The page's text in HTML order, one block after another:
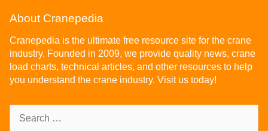
About Cranepedia
Cranepedia is the ultimate free resource site for the crane
industry. Founded in 2009, we provide quality news, crane
load charts, technical articles, and other resources to help
you understand the crane industry. Visit us today!